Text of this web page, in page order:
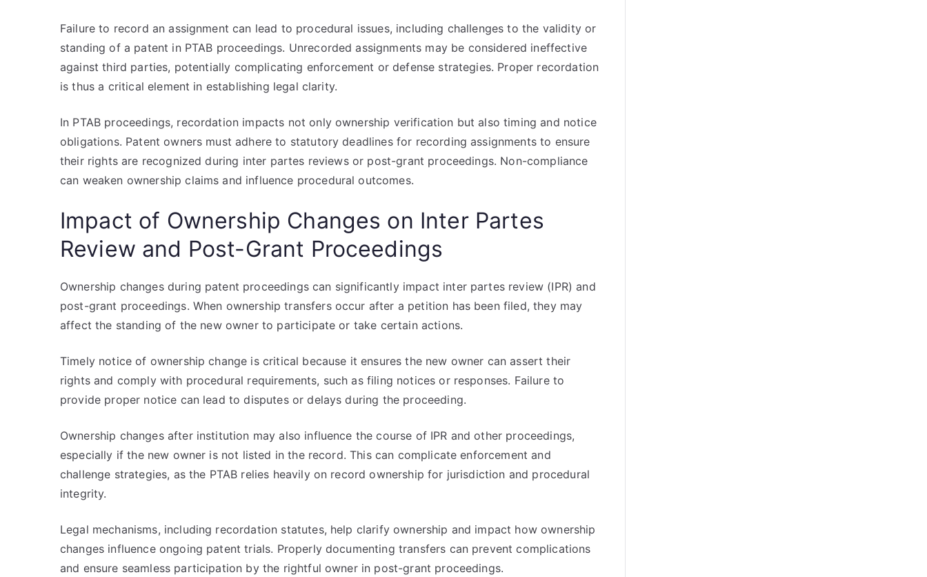
Failure to record an assignment can lead to procedural issues, including challenges to the validity or
standing of a patent in PTAB proceedings. Unrecorded assignments may be considered ineffective
against third parties, potentially complicating enforcement or defense strategies. Proper recordation
is thus a critical element in establishing legal clarity.
In PTAB proceedings, recordation impacts not only ownership verification but also timing and notice
obligations. Patent owners must adhere to statutory deadlines for recording assignments to ensure
their rights are recognized during inter partes reviews or post-grant proceedings. Non-compliance
can weaken ownership claims and influence procedural outcomes.
Impact of Ownership Changes on Inter Partes
Review and Post-Grant Proceedings
Ownership changes during patent proceedings can significantly impact inter partes review (IPR) and
post-grant proceedings. When ownership transfers occur after a petition has been filed, they may
affect the standing of the new owner to participate or take certain actions.
Timely notice of ownership change is critical because it ensures the new owner can assert their
rights and comply with procedural requirements, such as filing notices or responses. Failure to
provide proper notice can lead to disputes or delays during the proceeding.
Ownership changes after institution may also influence the course of IPR and other proceedings,
especially if the new owner is not listed in the record. This can complicate enforcement and
challenge strategies, as the PTAB relies heavily on record ownership for jurisdiction and procedural
integrity.
Legal mechanisms, including recordation statutes, help clarify ownership and impact how ownership
changes influence ongoing patent trials. Properly documenting transfers can prevent complications
and ensure seamless participation by the rightful owner in post-grant proceedings.